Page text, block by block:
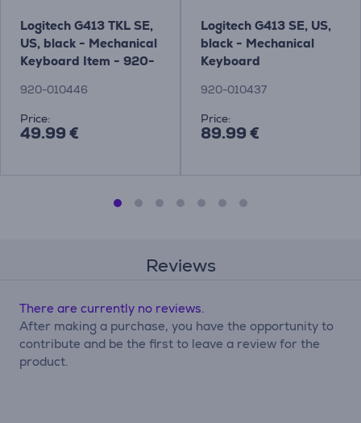
Logitech G413 TKL SE,
US, black - Mechanical
Keyboard Item - 920-
920-010446
Price:
49.99 €
Logitech G413 SE, US,
black - Mechanical
Keyboard
920-010437
Price:
89.99 €
Reviews
There are currently no reviews.
After making a purchase, you have the opportunity to
contribute and be the first to leave a review for the
product.